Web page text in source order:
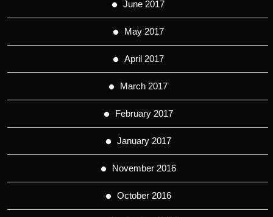
June 2017
May 2017
April 2017
March 2017
February 2017
January 2017
November 2016
October 2016